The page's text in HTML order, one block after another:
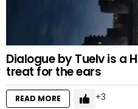
Dialogue by Tuelv is a
treat for the ears
READ MORE 3